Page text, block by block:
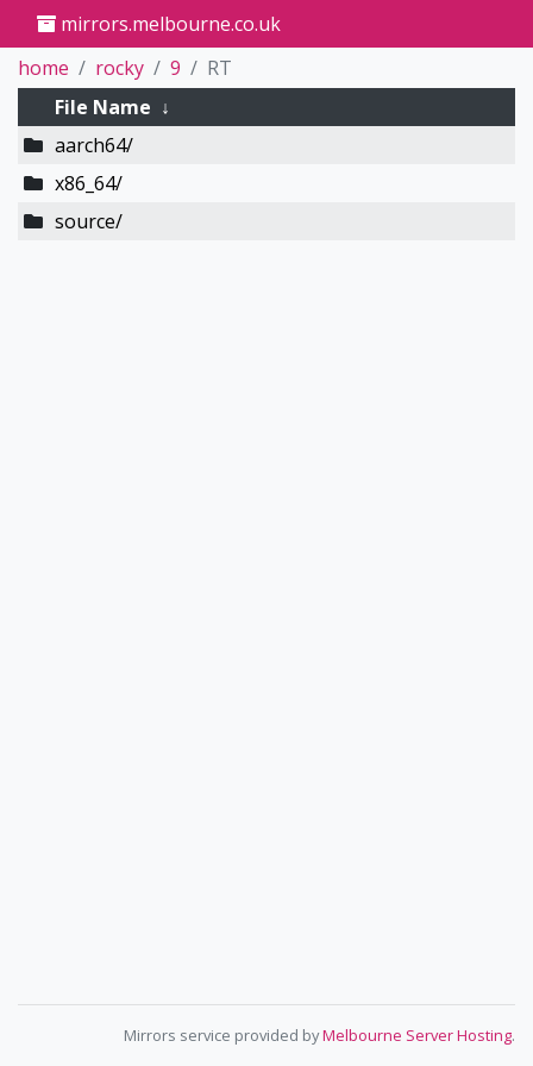
mirrors.melbourne.co.uk
home
rocky 9
RT
File Name ↓
aarch64/
x86_64/
source/
Mirrors service provided byMelbourne Server Hosting.